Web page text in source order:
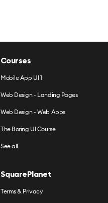
Courses
Mobile App UI 1
Web Design - Landing Pages
Web Design - Web Apps
The Boring UI Course
See all
SquarePlanet
Terms & Privacy